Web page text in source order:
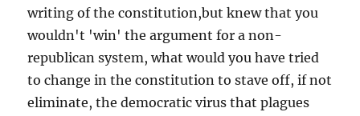
writing of the constitution,but knew that you
wouldn't 'win' the argument for a non-
republican system, what would you have tried
to change in the constitution to stave off, if not
eliminate, the democratic virus that plagues